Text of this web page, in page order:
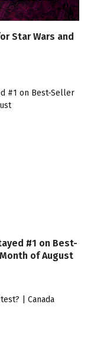
Star Wars and
#1 on Best-
of August